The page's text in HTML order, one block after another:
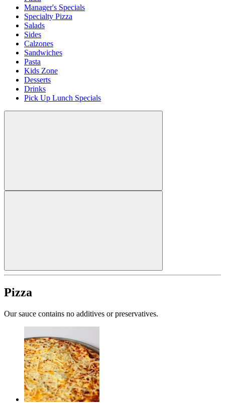
Manager's Specials
Specialty Pizza
Salads
Sides
Calzones
Sandwiches
Pasta
Kids Zone
Desserts
Drinks
Pick Up Lunch Specials
Pizza
Our sauce contains no additives or preservatives.